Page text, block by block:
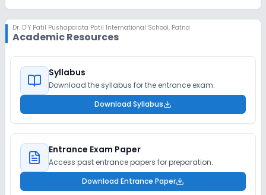
Dr. D Y Patil Pushapalata Patil International School, Patna
Academic Resources
Syllabus
Download the syllabus for the entrance exam.
Download Syllabus
Entrance Exam Paper
Access past entrance papers for preparation.
Download Entrance Paper